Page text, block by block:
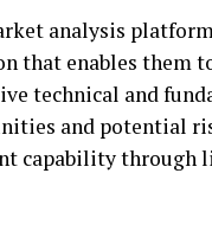
analysis
that enables them
technical and
and potential
capability through